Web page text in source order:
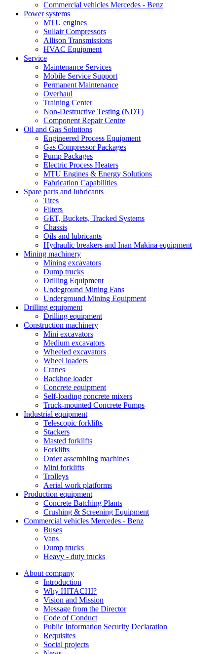
Commercial vehicles Mercedes - Benz
Power systems
MTU engines
Sullair Compressors
Allison Transmissions
HVAC Equipment
Service
Maintenance Services
Mobile Service Support
Permanent Maintenance
Overhaul
Training Center
Non-Destructive Testing (NDT)
Component Repair Centre
Oil and Gas Solutions
Engineered Process Equipment
Gas Compressor Packages
Pump Packages
Electric Process Heaters
MTU Engines & Energy Solutions
Fabrication Capabilities
Spare parts and lubricants
Tires
Filters
GET, Buckets, Tracked Systems
Chassis
Oils and lubricants
Hydraulic breakers and Inan Makina equipment
Mining machinery
Mining excavators
Dump trucks
Drilling Equipment
Undeground Mining Fans
Underground Mining Equipment
Drilling equipment
Drilling equipment
Construction machinery
Mini excavators
Medium excavators
Wheeled excavators
Wheel loaders
Cranes
Backhoe loader
Concrete equipment
Self-loading concrete mixers
Truck-mounted Concrete Pumps
Industrial equipment
Telescopic forklifts
Stackers
Masted forklifts
Forklifts
Order assembling machines
Mini forklifts
Trolleys
Aerial work platforms
Production equipment
Concrete Batching Plants
Crushing & Screening Equipment
Commercial vehicles Mercedes - Benz
Buses
Vans
Dump trucks
Heavy - duty trucks
About company
Introduction
Why HITACHI?
Vision and Mission
Message from the Director
Code of Conduct
Public Information Security Declaration
Requisites
Social projects